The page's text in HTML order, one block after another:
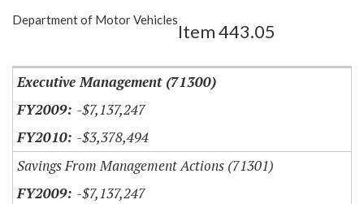
Show Highlight
Department of Motor Vehicles
Item 443.05
Executive Management (71300)
-$7,137,247
-$3,378,494
Savings From Management Actions (71301)
-$7,137,247